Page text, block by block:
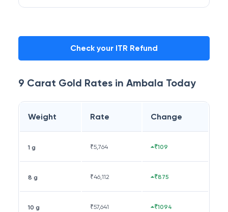
Check your ITR Refund
9 Carat Gold Rates in Ambala Today
Weight Rate Change
1 g ₹5,764 ₹109
8 g ₹46,112 ₹875
10 g ₹57,641 ₹1094